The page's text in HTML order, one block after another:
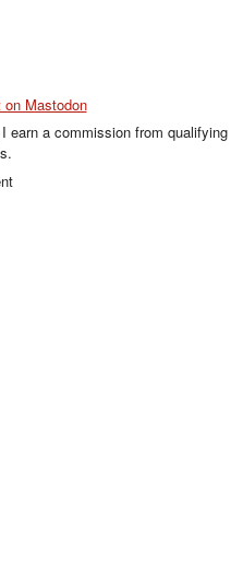
on Mastodon
earn a commission from qualifying